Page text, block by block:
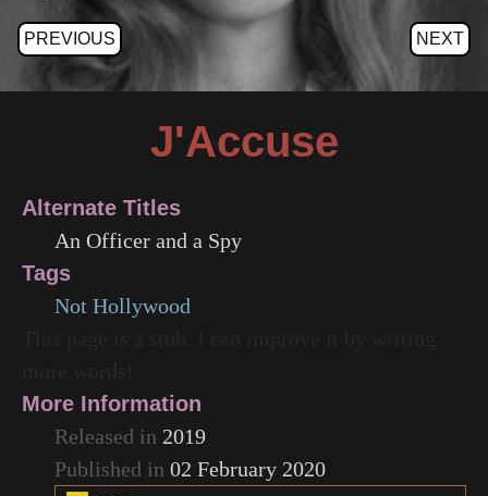
PREVIOUS NEXT
J'Accuse
Alternate Titles
An Officer and a Spy
Tags
Not Hollywood
More Information
Released in 2019
Published in 02 February 2020